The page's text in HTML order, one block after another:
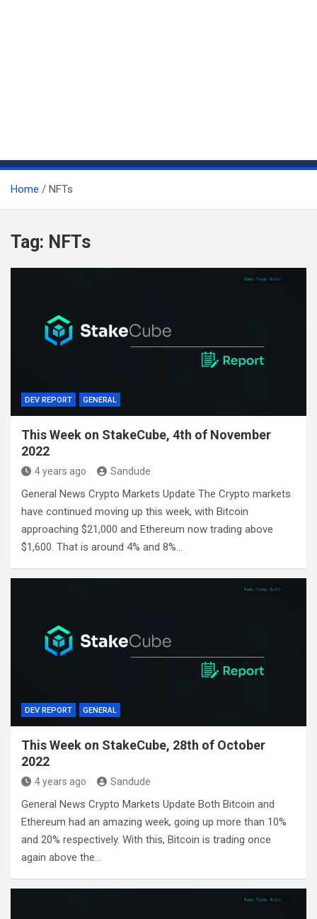
Home NFTs
Tag: NFTs
DEV REPORT GENERAL
This Week on StakeCube, 4th of November
2022
4 years ago Sandude
General News Crypto Markets Update The Crypto markets
have continued moving up this week, with Bitcoin
approaching $21,000 and Ethereum now trading above
$1,600. That is around 4% and 8%…
DEV REPORT GENERAL
This Week on StakeCube, 28th of October
2022
4 years ago Sandude
General News Crypto Markets Update Both Bitcoin and
Ethereum had an amazing week, going up more than 10%
and 20% respectively. With this, Bitcoin is trading once
again above the…